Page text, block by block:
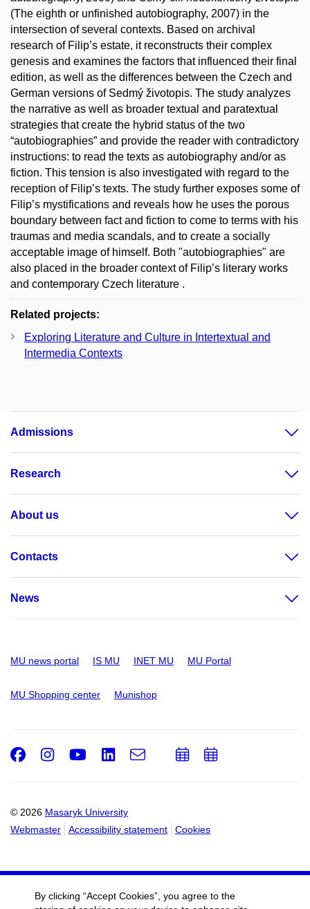
(The eighth or unfinished autobiography, 2007) in the
intersection of several contexts. Based on archival
research of Filip’s estate, it reconstructs their complex
genesis and examines the factors that influenced their final
edition, as well as the differences between the Czech and
German versions of Sedmý životopis. The study analyzes
the narrative as well as broader textual and paratextual
strategies that create the hybrid status of the two
“autobiographies” and provide the reader with contradictory
instructions: to read the texts as autobiography and/or as
fiction. This tension is also investigated with regard to the
reception of Filip’s texts. The study further exposes some of
Filip’s mystifications and reveals how he uses the porous
boundary between fact and fiction to come to terms with his
traumas and media scandals, and to create a socially
acceptable image of himself. Both "autobiographies" are
also placed in the broader context of Filip’s literary works
and contemporary Czech literature .
Related projects:
Exploring Literature and Culture in Intertextual and
Intermedia Contexts
Admissions
Research
About us
Contacts
News
MU news portal IS MU INET MU MU Portal
MU Shopping center Munishop
© 2026 Masaryk University
Webmaster
Accessibility statement Cookies
Facebook
Instagram
Youtube
LinkedIn
e-
AddAdd
By clicking “Accept Cookies”, you agree to the